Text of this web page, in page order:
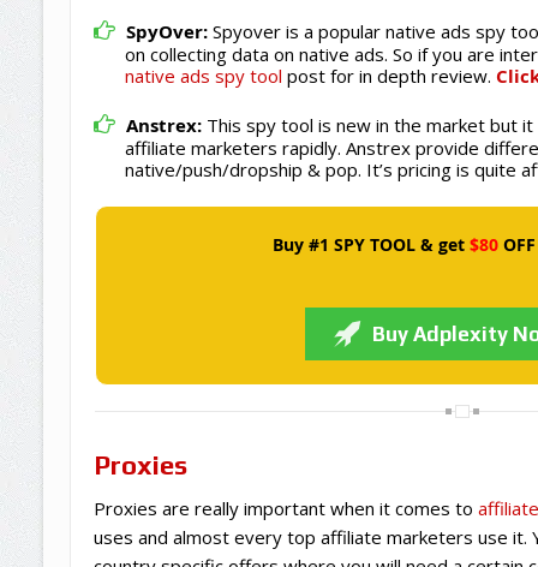
SpyOver: Spyover is a popular native ads spy
on collecting data on native ads. So if you are
native ads spy tool post for in depth review.
Anstrex: This spy tool is new in the market but
affiliate marketers rapidly. Anstrex provide
native/push/dropship & pop. It’s pricing is quite
Buy #1 SPY TOOL & get$80
Buy Adplexity
Proxies
Proxies are really important when it comes to
uses and almost every top affiliate marketers use it.